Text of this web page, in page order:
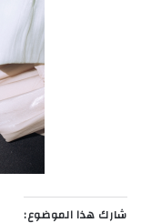
شارك هذا الموضوع: